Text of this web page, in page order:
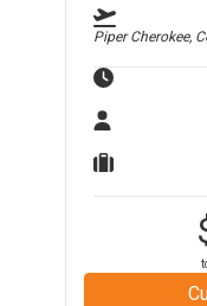
Piper Cherokee,